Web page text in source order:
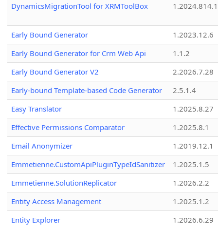
DynamicsMigrationTool for XRMToolBox
Early Bound Generator
1.2023.12.6
Early Bound Generator for Crm Web Api
1.1.2
Early Bound Generator V2
2.2026.7.28
Early-bound Template-based Code Generator
2.5.1.4
Easy Translator
1.2025.8.27
Effective Permissions Comparator
1.2025.8.1
Email Anonymizer
1.2019.12.1
Emmetienne.CustomApiPluginTypeIdSanitizer
1.2025.1.5
Emmetienne.SolutionReplicator
1.2026.2.2
Entity Access Management
1.2025.1.2
Entity Explorer
1.2026.6.29